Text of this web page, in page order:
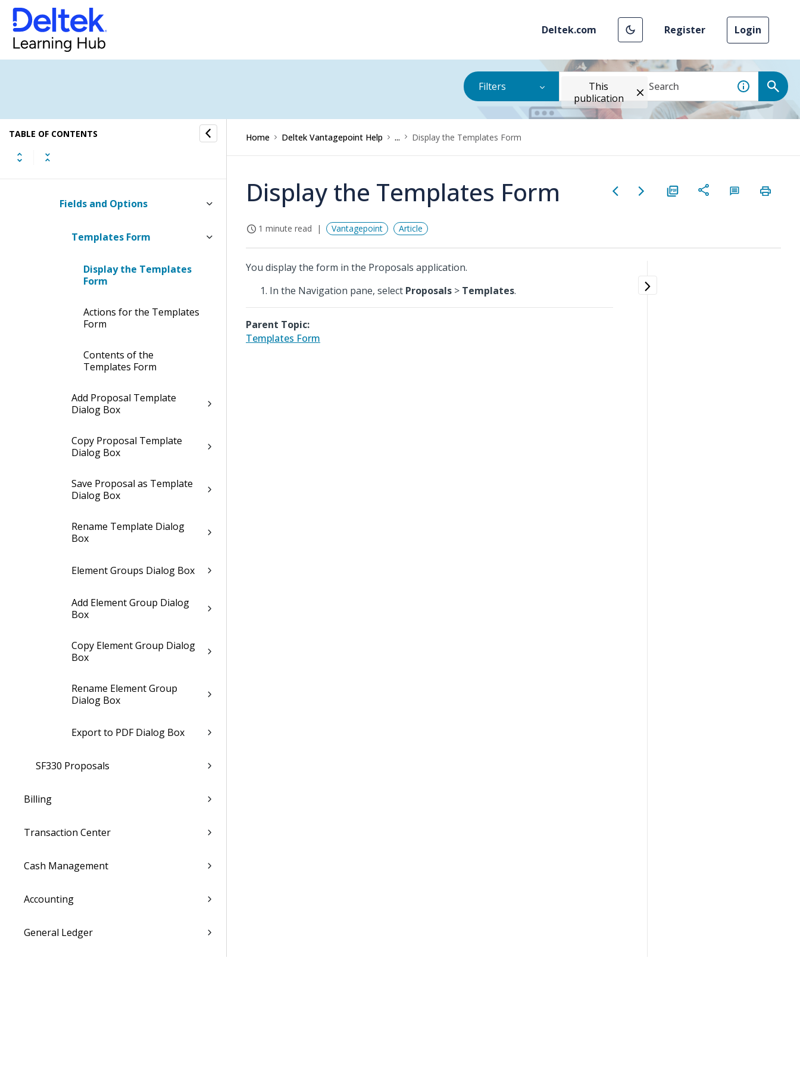
Deltek.com Register Login
Filters
This
publication
TABLE OF CONTENTS
Proposal Quick Reference Topics
Custom Proposals
Element Groups
Fields and Options
Templates Form
Display the Templates
Form
Actions for the Templates
Form
Contents of the
Templates Form
Add Proposal Template
Dialog Box
Copy Proposal Template
Dialog Box
Save Proposal as Template
Dialog Box
Rename Template Dialog
Box
Element Groups Dialog Box
Add Element Group Dialog
Box
Copy Element Group Dialog
Box
Rename Element Group
Dialog Box
Export to PDF Dialog Box
SF330 Proposals
Billing
Transaction Center
Cash Management
Accounting
General Ledger
Home Deltek Vantagepoint Help ... Display the Templates Form
Display the Templates Form
1 minute read Vantagepoint Article
You display the form in the Proposals application.
In the Navigation pane, select Proposals > Templates.
Parent Topic:
Templates Form